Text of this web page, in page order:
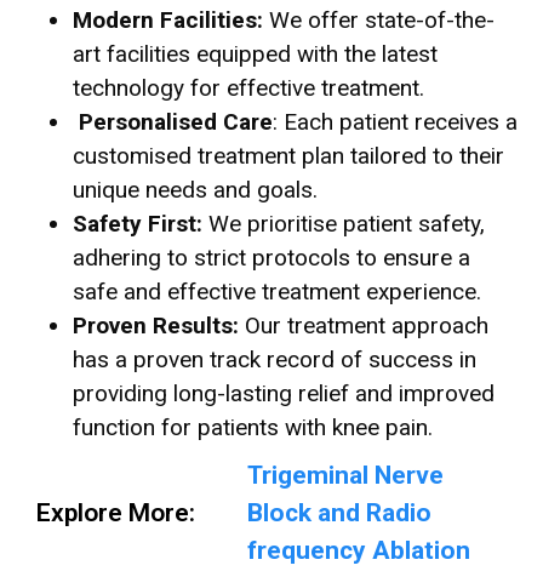
Modern Facilities: We offer state-of-the-
art facilities equipped with the latest
technology for effective treatment.
Personalised Care: Each patient receives a
customised treatment plan tailored to their
unique needs and goals.
Safety First: We prioritise patient safety,
adhering to strict protocols to ensure a
safe and effective treatment experience.
Proven Results: Our treatment approach
has a proven track record of success in
providing long-lasting relief and improved
function for patients with knee pain.
Explore More:
Trigeminal Nerve
Block and Radio
frequency Ablation